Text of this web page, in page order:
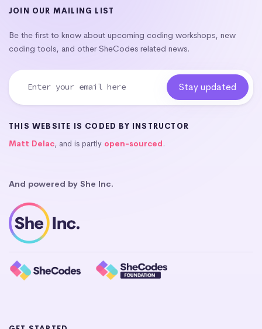
JOIN OUR MAILING LIST
Be the first to know about upcoming coding workshops, new
coding tools, and other SheCodes related news.
THIS WEBSITE IS CODED BY INSTRUCTOR
Matt Delac, and is partly open-sourced.
And powered by She Inc.